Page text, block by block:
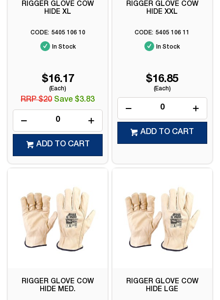
RIGGER GLOVE COW
HIDE XL
5405 106 10
In Stock
$16.17
(Each)
RRP $20 Save $3.83
ADD TO CART
RIGGER GLOVE COW
HIDE XXL
5405 106 11
In Stock
$16.85
(Each)
ADD TO CART
RIGGER GLOVE COW
HIDE MED.
RIGGER GLOVE COW
HIDE LGE